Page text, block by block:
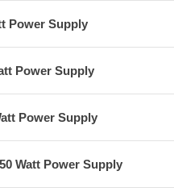
Power Supply
Power Supply
Power Supply
Watt Power Supply